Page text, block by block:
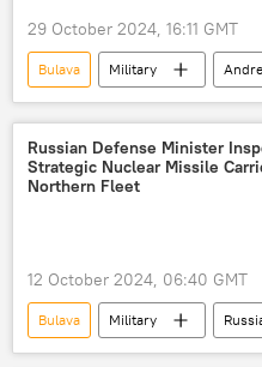
29 October 2024, 16:11 GMT
Bulava Military
Valery Gerasimov
Russia
Barents Sea
Russian
Ministry of Defense
Russian Defense Minister
Strategic Nuclear Missile
Northern Fleet
12 October 2024, 06:40 GMT
Bulava Military
Russian Northern Fleet